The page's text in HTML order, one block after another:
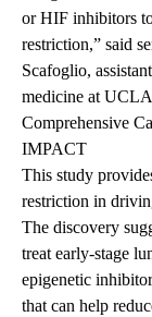
or HIF inhibitors
restriction,” said
Scafoglio,
medicine at
Comprehensive
IMPACT
This study
restriction in
The discovery
treat early-stage
epigenetic
that can help